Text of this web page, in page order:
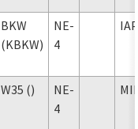
BKW
(KBKW)
NE-
4
W35 ()
NE-
4